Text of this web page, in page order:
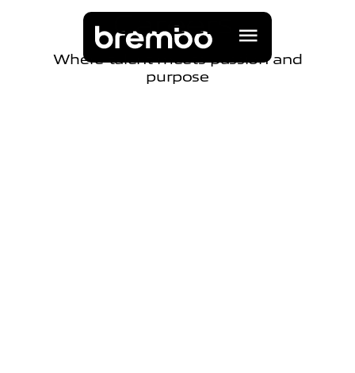
Career
Where talent meets passion and
purpose